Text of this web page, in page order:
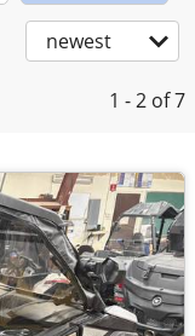
newest
1 - 2 of 7